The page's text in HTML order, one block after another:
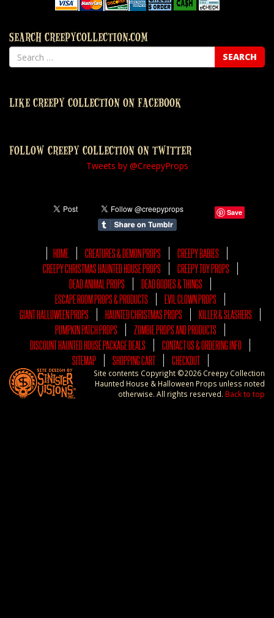
SEARCH CREEPYCOLLECTION.COM
LIKE CREEPY COLLECTION ON FACEBOOK
FOLLOW CREEPY COLLECTION ON TWITTER
Tweets by @CreepyProps
Save
HOME CREATURES & DEMON PROPS
CREEPY BABIES
CREEPY CHRISTMAS HAUNTED HOUSE PROPS
CREEPY TOY PROPS
DEAD ANIMAL PROPS
DEAD BODIES & THINGS
ESCAPE ROOM PROPS & PRODUCTS
EVIL CLOWN PROPS
GIANT HALLOWEEN PROPS
HAUNTED CHRISTMAS PROPS
KILLER & SLASHERS
PUMPKIN PATCH PROPS
ZOMBIE PROPS AND PRODUCTS
DISCOUNT HAUNTED HOUSE PACKAGE DEALS
CONTACT US & ORDERING INFO
SITEMAP
SHOPPING CART CHECKOUT
Site contents Copyright ©2026 Creepy Collection
Haunted House & Halloween Props unless noted
otherwise. All rights reserved. Back to top